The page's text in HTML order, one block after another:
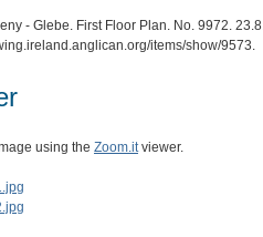
- Glebe. First Floor Plan. No. 9972.
items/show/9573.
using the Zoom.itviewer.